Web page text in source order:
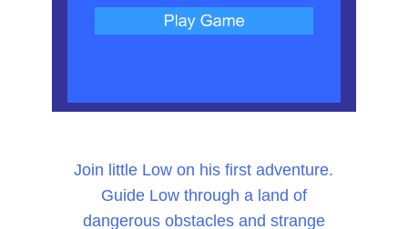
Join little Low on his first adventure.
Guide Low through a land of
dangerous obstacles and strange